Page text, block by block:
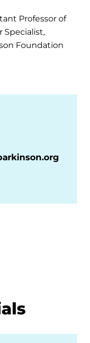
Professor of
Specialist,
Foundation